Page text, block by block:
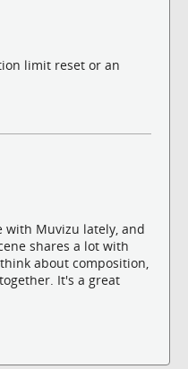
limit reset or an
with Muvizu lately, and
shares a lot with
about composition,
It's a great